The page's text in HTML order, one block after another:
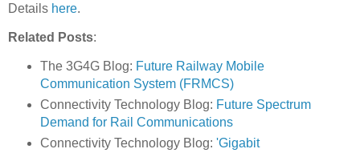
Details here.
Related Posts:
The 3G4G Blog: Future Railway Mobile
Communication System (FRMCS)
Connectivity Technology Blog: Future Spectrum
Demand for Rail Communications
Connectivity Technology Blog: 'Gigabit